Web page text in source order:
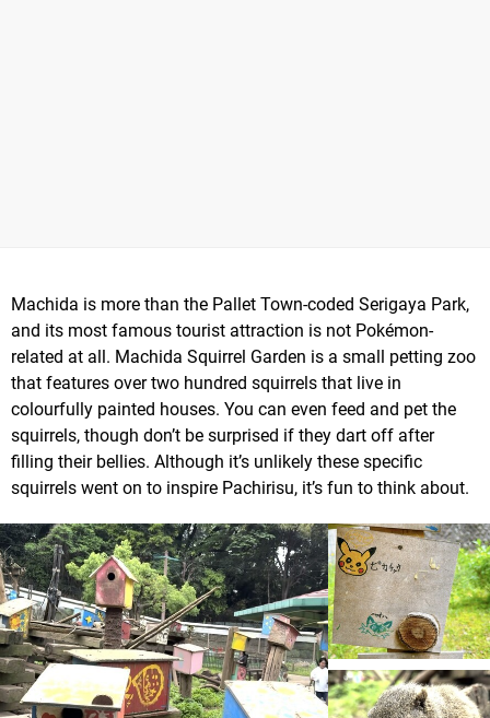
Machida is more than the Pallet Town-coded Serigaya Park,
and its most famous tourist attraction is not Pokémon-
related at all. Machida Squirrel Garden is a small petting zoo
that features over two hundred squirrels that live in
colourfully painted houses. You can even feed and pet the
squirrels, though don’t be surprised if they dart off after
filling their bellies. Although it’s unlikely these specific
squirrels went on to inspire Pachirisu, it’s fun to think about.